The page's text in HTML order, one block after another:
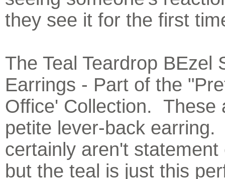
they see it for the first
The Teal Teardrop BEzel
Earrings - Part of the
Office' Collection. These
petite lever-back
certainly aren't statement
but the teal is just this